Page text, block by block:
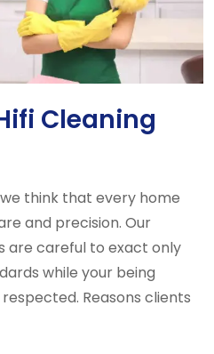
Cleaning
think that every home
and precision. Our
are careful to exact only
while your being
Reasons clients